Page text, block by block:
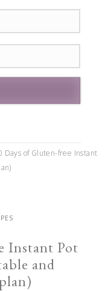
Days of Gluten-free Instant
Instant Pot
and